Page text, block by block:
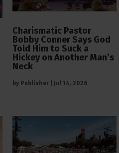
Charismatic Pastor
Bobby Conner Says God
Told Him to Suck a
Hickey on Another Man’s
Neck
by Publisher Jul 14, 2026